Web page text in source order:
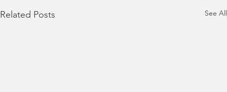
Related Posts See All